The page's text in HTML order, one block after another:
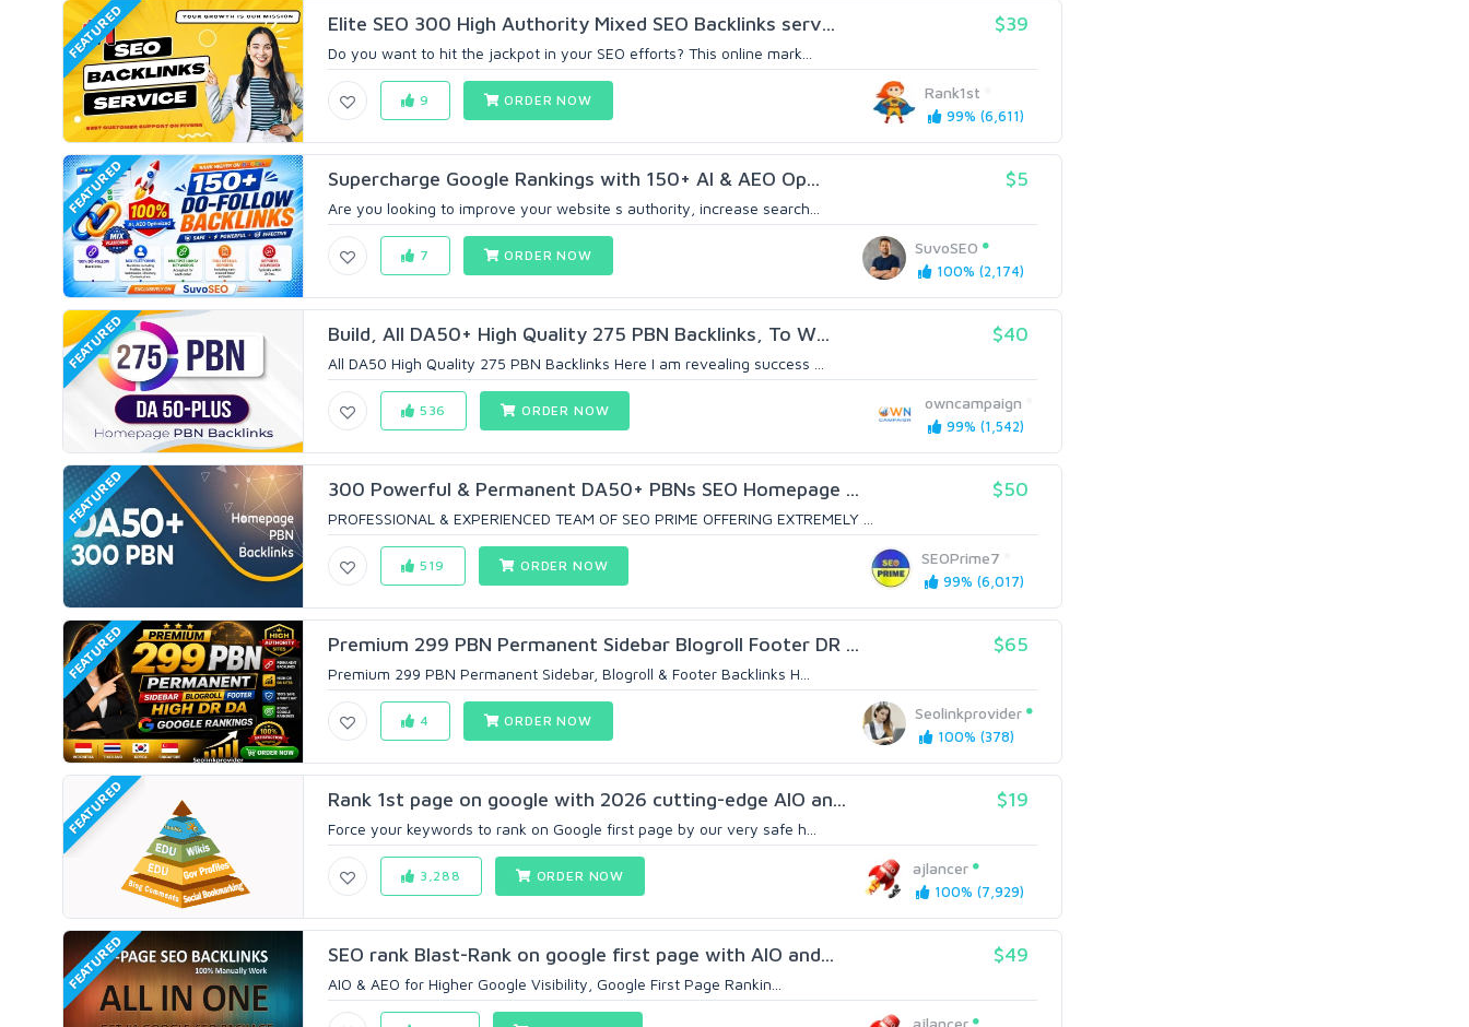
FEATURED Elite SEO 300 High Authority Mixed SEO Backlinks serv... $39
Do you want to hit the jackpot in your SEO efforts? This online mark...
Rank1st
99% (6,611)
9 ORDER NOW
FEATURED Supercharge Google Rankings with 150+ AI & AEO Op... $5
Are you looking to improve your website s authority, increase search...
SuvoSEO
100% (2,174)
7 ORDER NOW
FEATURED Build, All DA50+ High Quality 275 PBN Backlinks, To W... $40
All DA50 High Quality 275 PBN Backlinks Here I am revealing success ...
owncampaign
99% (1,542)
536 ORDER NOW
FEATURED 300 Powerful & Permanent DA50+ PBNs SEO Homepage ... $50
PROFESSIONAL & EXPERIENCED TEAM OF SEO PRIME OFFERING EXTREMELY ...
SEOPrime7
99% (6,017)
519 ORDER NOW
FEATURED Premium 299 PBN Permanent Sidebar Blogroll Footer DR ... $65
Premium 299 PBN Permanent Sidebar, Blogroll & Footer Backlinks H...
Seolinkprovider
100% (378)
4 ORDER NOW
FEATURED Rank 1st page on google with 2026 cutting-edge AIO an... $19
Force your keywords to rank on Google first page by our very safe h...
ajlancer
100% (7,929)
3,288 ORDER NOW
FEATURED SEO rank Blast-Rank on google first page with AIO and... $49
AIO & AEO for Higher Google Visibility, Google First Page Rankin...
ajlancer